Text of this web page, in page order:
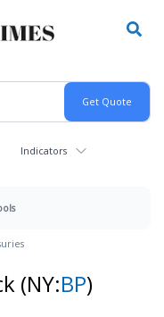
Indicators
(NY:BP)